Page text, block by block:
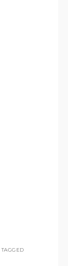
TAGGED